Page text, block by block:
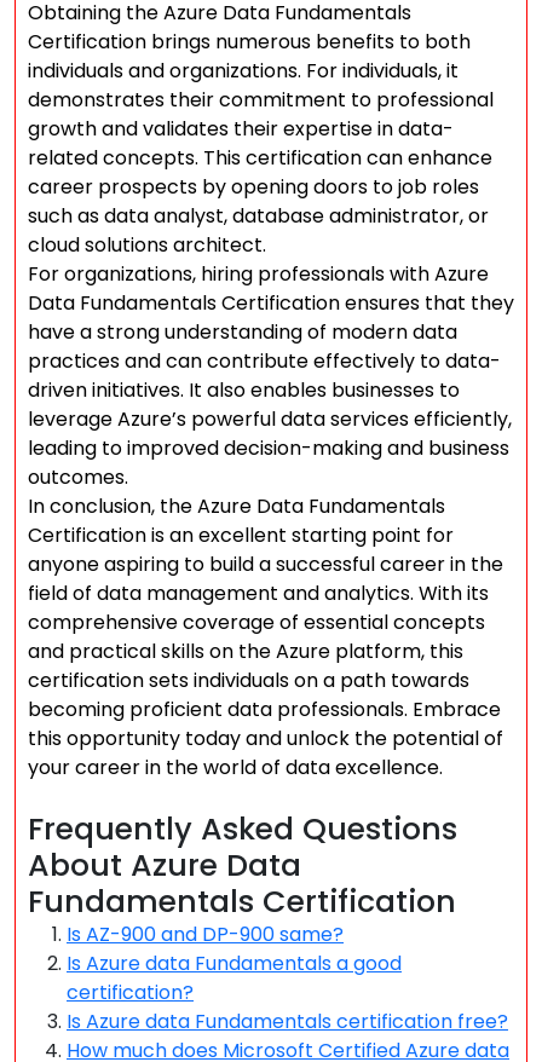
Obtaining the Azure Data Fundamentals
Certification brings numerous benefits to both
individuals and organizations. For individuals, it
demonstrates their commitment to professional
growth and validates their expertise in data-
related concepts. This certification can enhance
career prospects by opening doors to job roles
such as data analyst, database administrator, or
cloud solutions architect.
For organizations, hiring professionals with Azure
Data Fundamentals Certification ensures that they
have a strong understanding of modern data
practices and can contribute effectively to data-
driven initiatives. It also enables businesses to
leverage Azure’s powerful data services efficiently,
leading to improved decision-making and business
outcomes.
In conclusion, the Azure Data Fundamentals
Certification is an excellent starting point for
anyone aspiring to build a successful career in the
field of data management and analytics. With its
comprehensive coverage of essential concepts
and practical skills on the Azure platform, this
certification sets individuals on a path towards
becoming proficient data professionals. Embrace
this opportunity today and unlock the potential of
your career in the world of data excellence.
Frequently Asked Questions
About Azure Data
Fundamentals Certification
Is AZ-900 and DP-900 same?
Is Azure data Fundamentals a good
certification?
Is Azure data Fundamentals certification free?
How much does Microsoft Certified Azure data